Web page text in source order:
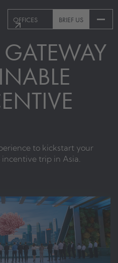
OFFICES BRIEF US
to kickstart your
trip in Asia.